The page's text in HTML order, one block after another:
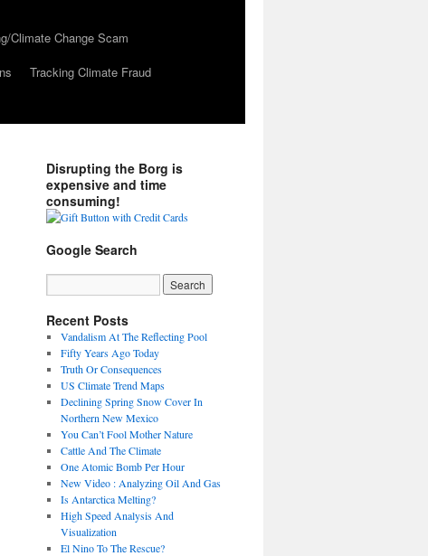
Climate Change Scam
Tracking Climate Fraud
Disrupting the Borg is
expensive and time
consuming!
Google Search
Recent Posts
Vandalism At The Reflecting Pool
Fifty Years Ago Today
Truth Or Consequences
US Climate Trend Maps
Declining Spring Snow Cover In
Northern New Mexico
You Can’t Fool Mother Nature
Cattle And The Climate
One Atomic Bomb Per Hour
New Video : Analyzing Oil And Gas
Is Antarctica Melting?
High Speed Analysis And
Visualization
El Nino To The Rescue?